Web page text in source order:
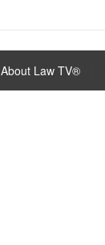
About Law TV®